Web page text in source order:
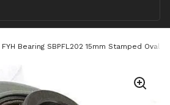
FYH Bearing SBPFL202 15mm Stamped